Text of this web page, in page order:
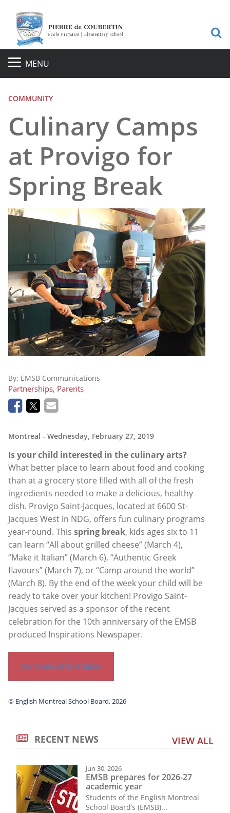
MENU
COMMUNITY
Culinary Camps
at Provigo for
Spring Break
By: EMSB Communications
Partnerships, Parents
Montreal - Wednesday, February 27, 2019
Is your child interested in the culinary arts?
What better place to learn about food and cooking
than at a grocery store filled with all of the fresh
ingredients needed to make a delicious, healthy
dish. Provigo Saint-Jacques, located at 6600 St-
Jacques West in NDG, offers fun culinary programs
year-round. This spring break, kids ages six to 11
can learn “All about grilled cheese” (March 4),
“Make it Italian” (March 6), “Authentic Greek
flavours” (March 7), or “Camp around the world”
(March 8). By the end of the week your child will be
ready to take over your kitchen! Provigo Saint-
Jacques served as a sponsor of the recent
celebration for the 10th anniversary of the EMSB
produced Inspirations Newspaper.
For more information
© English Montreal School Board, 2026
RECENT NEWS VIEW ALL
Jun 30, 2026
EMSB prepares for 2026-27
academic year
Students of the English Montreal
School Board’s (EMSB)...